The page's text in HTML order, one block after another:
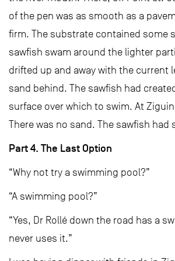
of the pen was as smooth as a
firm. The substrate contained some
sawfish swam around the lighter
drifted up and away with the current
sand behind. The sawfish had
surface over which to swim. At
There was no sand. The sawfish had
Part 4. The Last Option
“Why not try a swimming pool?”
“A swimming pool?”
“Yes, Dr Rollé down the road has a
never uses it.”